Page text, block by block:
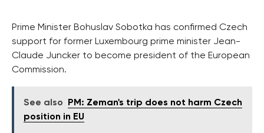
Prime Minister Bohuslav Sobotka has confirmed Czech
support for former Luxembourg prime minister Jean-
Claude Juncker to become president of the European
Commission.
See also
PM: Zeman's trip does not harm Czech
position in EU